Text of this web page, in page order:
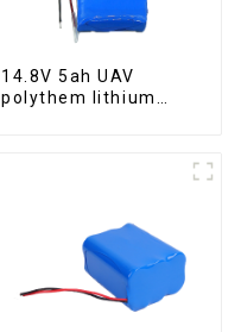
14.8V 5ah UAV
polythem lithium